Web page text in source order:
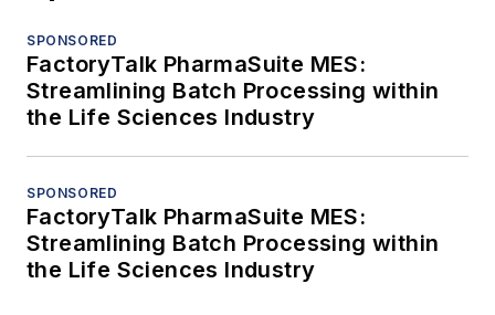
SPONSORED
FactoryTalk PharmaSuite MES:
Streamlining Batch Processing within
the Life Sciences Industry
SPONSORED
FactoryTalk PharmaSuite MES:
Streamlining Batch Processing within
the Life Sciences Industry